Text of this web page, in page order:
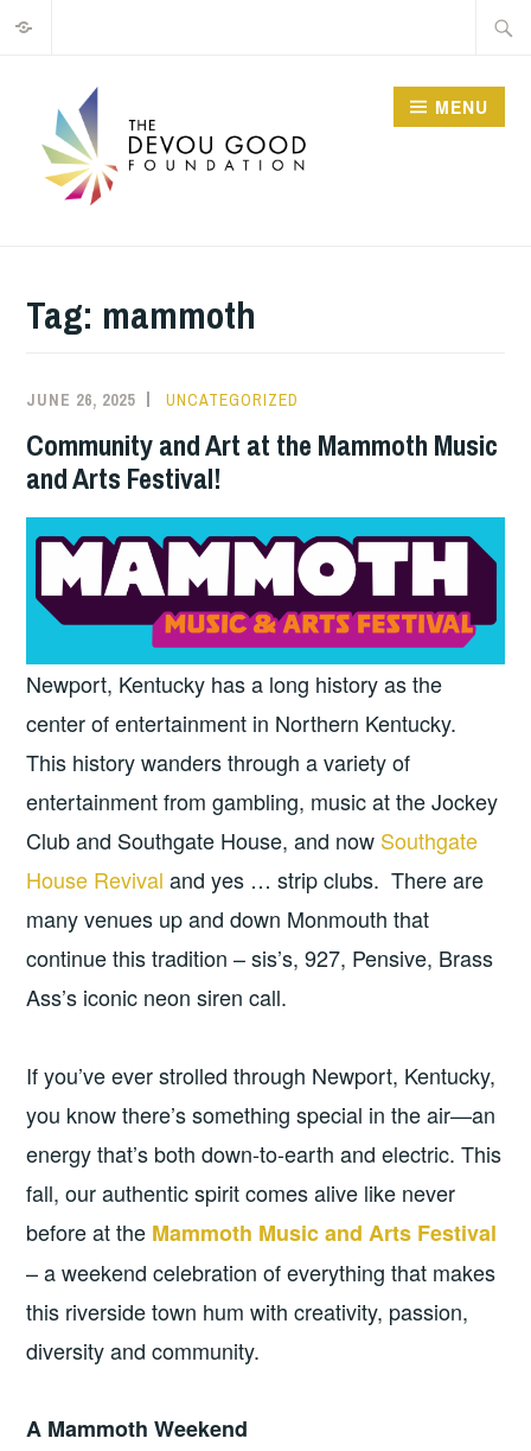
Skip
MENU
Tag: mammoth
JUNE 26, 2025
JIM
GUTHRIE
UNCATEGORIZED
Community and Art at the Mammoth Music
and Arts Festival!
Newport, Kentucky has a long history as the
center of entertainment in Northern Kentucky.
This history wanders through a variety of
entertainment from gambling, music at the Jockey
Club and Southgate House, and now Southgate
House Revivaland yes … strip clubs. There are
many venues up and down Monmouth that
continue this tradition – sis’s, 927, Pensive, Brass
Ass’s iconic neon siren call.
If you’ve ever strolled through Newport, Kentucky,
you know there’s something special in the air—an
energy that’s both down-to-earth and electric. This
fall, our authentic spirit comes alive like never
before at the Mammoth Music and Arts Festival
– a weekend celebration of everything that makes
this riverside town hum with creativity, passion,
diversity and community.
A Mammoth Weekend